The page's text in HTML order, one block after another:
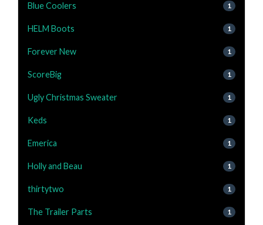
Blue Coolers 1
HELM Boots 1
Forever New 1
ScoreBig 1
Ugly Christmas Sweater 1
Keds 1
Emerica 1
Holly and Beau 1
thirtytwo 1
The Trailer Parts 1